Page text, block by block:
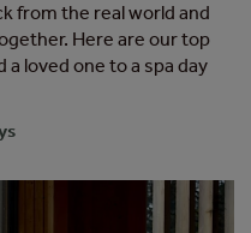
from the real world and
Here are our top
loved one to a spa day